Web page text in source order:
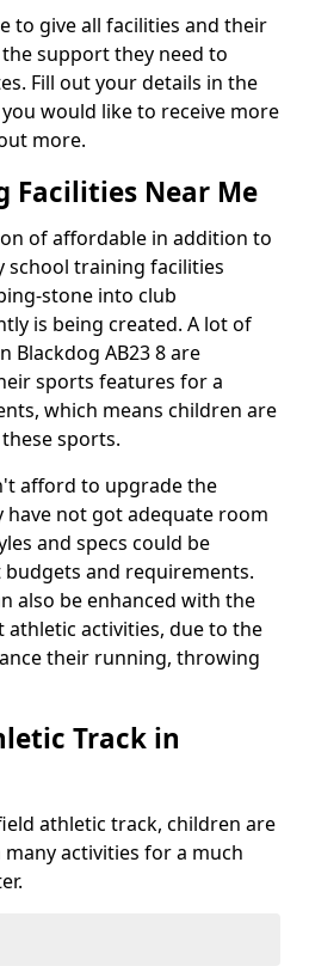
to give all facilities and their
support they need to
Fill out your details in the
would like to receive more
more.
Facilities Near Me
of affordable in addition to
school training facilities
stone into club
is being created. A lot of
Blackdog AB23 8 are
sports features for a
which means children are
sports.
afford to upgrade the
have not got adequate room
and specs could be
and requirements.
also be enhanced with the
athletic activities, due to the
their running, throwing
Track in
athletic track, children are
activities for a much